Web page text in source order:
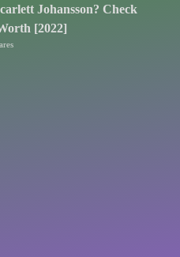
Johansson? Check
[2022]